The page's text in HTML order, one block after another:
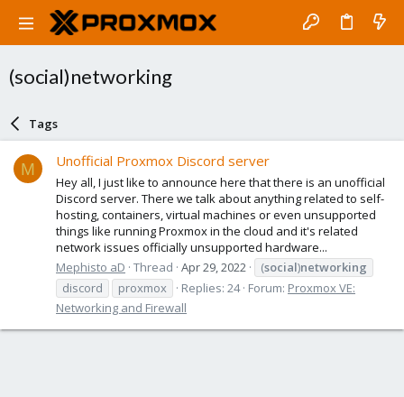
(social)networking
Tags
M Unofficial Proxmox Discord server
Hey all, I just like to announce here that there is an unofficial
Discord server. There we talk about anything related to self-
hosting, containers, virtual machines or even unsupported
things like running Proxmox in the cloud and it's related
network issues officially unsupported hardware...
Mephisto aD Thread Apr 29, 2022 (social)networking
discord
proxmox Replies: 24 Forum: Proxmox VE:
Networking and Firewall